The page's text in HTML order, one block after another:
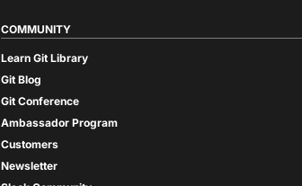
COMMUNITY
Learn Git Library
Git Blog
Git Conference
Ambassador Program
Customers
Newsletter